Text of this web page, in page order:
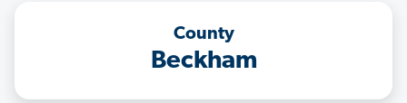
County
Beckham